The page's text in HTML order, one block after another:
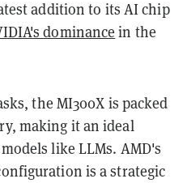
addition to its AI chip
dominance in the
the MI300X is packed
making it an ideal
like LLMs. AMD's
is a strategic